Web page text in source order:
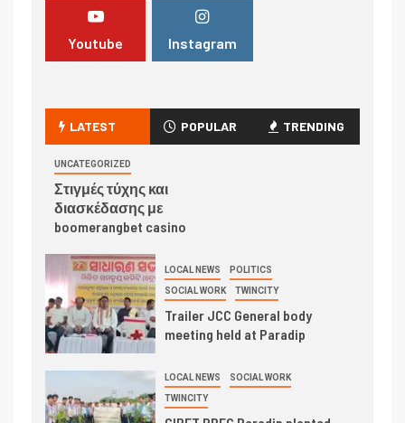
Youtube Instagram
LATEST POPULAR TRENDING
UNCATEGORIZED
Στιγμές τύχης και
διασκέδασης με
boomerangbet casino
LOCAL NEWS POLITICS
SOCIAL WORK TWINCITY
Trailer JCC General body
meeting held at Paradip
LOCAL NEWS SOCIAL WORK
TWINCITY